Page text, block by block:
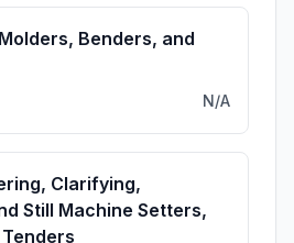
Benders, and
N/A
Clarifying,
Still Machine Setters,